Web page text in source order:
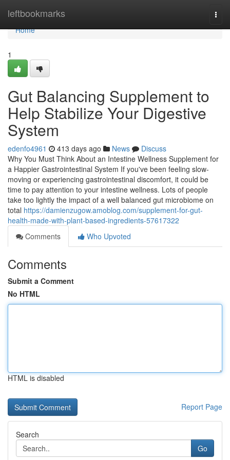
leftbookmarks
Home
Home
1
Gut Balancing Supplement to
Help Stabilize Your Digestive
System
edenfo4961 413 days ago News
Discuss
Why You Must Think About an Intestine Wellness Supplement for
a Happier Gastrointestinal System If you've been feeling slow-
moving or experiencing gastrointestinal discomfort, it could be
time to pay attention to your intestine wellness. Lots of people
take too lightly the impact of a well balanced gut microbiome on
total https://damienzugow.amoblog.com/supplement-for-gut-
health-made-with-plant-based-ingredients-57617322
Comments
Who Upvoted
Comments
Submit a Comment
No HTML
HTML is disabled
Report Page
Search
Go